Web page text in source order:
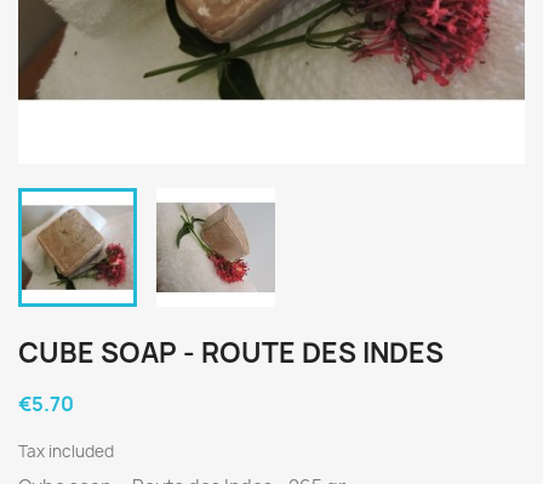
CUBE SOAP - ROUTE DES INDES
€5.70
Tax included